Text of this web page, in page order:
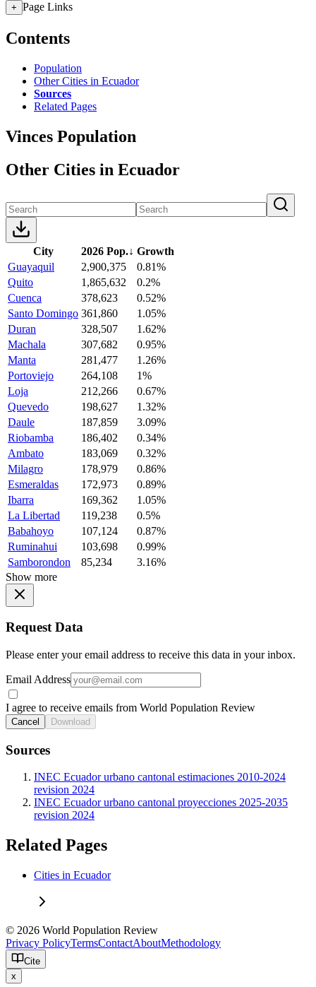
+ Page Links
Contents
Population
Other Cities in Ecuador
Sources
Related Pages
Vinces Population
Other Cities in Ecuador
City 2026 Pop.↓ Growth
Guayaquil
2,900,375
0.81%
Quito
1,865,632
0.2%
Cuenca
378,623
0.52%
Santo Domingo 361,860
1.05%
Duran
328,507
1.62%
Machala
307,682
0.95%
Manta
281,477
1.26%
Portoviejo
264,108
1%
Loja
212,266
0.67%
Quevedo
198,627
1.32%
Daule
187,859
3.09%
Riobamba
186,402
0.34%
Ambato
183,069
0.32%
Milagro
178,979
0.86%
Esmeraldas
172,973
0.89%
Ibarra
169,362
1.05%
La Libertad
119,238
0.5%
Babahoyo
107,124
0.87%
Ruminahui
103,698
0.99%
Samborondon
85,234
3.16%
Show more
Request Data
Please enter your email address to receive this data in your inbox.
Email Address
I agree to receive emails from World Population Review
Cancel Download
Sources
INEC Ecuador urbano cantonal estimaciones 2010-2024
revision 2024
INEC Ecuador urbano cantonal proyecciones 2025-2035
revision 2024
Related Pages
Cities in Ecuador
© 2026 World Population Review
Privacy PolicyTermsContactAboutMethodology
Cite
x